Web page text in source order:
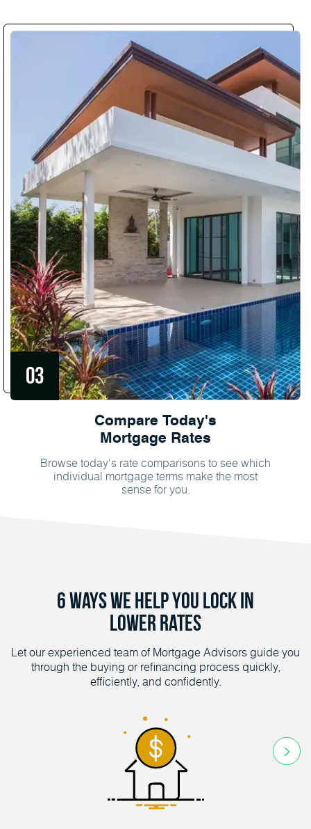
Compare Today's
Mortgage Rates
Browse today's rate comparisons to see which
individual mortgage terms make the most
sense for you.
6 Ways We Help You Lock in
Lower Rates
Let our experienced team of Mortgage Advisors guide you
through the buying or refinancing process quickly,
efficiently, and confidently.